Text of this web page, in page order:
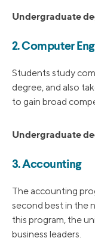
Undergraduate
2. Computer
Students study
degree, and also
to gain broad
Undergraduate
3. Accounting
The accounting
second best in the
this program, the
business leaders.